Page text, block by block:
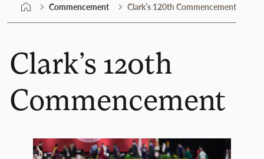
Commencement Clark’s 120th Commencement
Clark’s 120th
Commencement